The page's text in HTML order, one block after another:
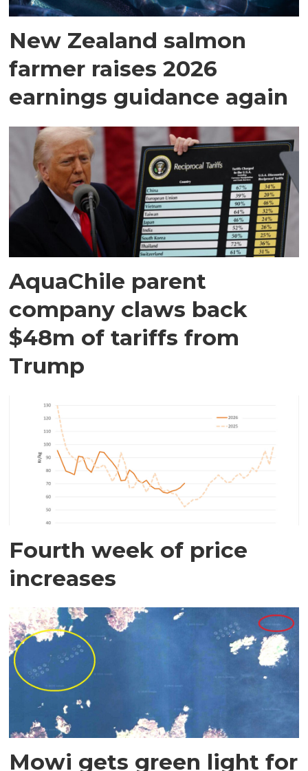
New Zealand salmon
farmer raises 2026
earnings guidance again
AquaChile parent
company claws back
$48m of tariffs from
Trump
Fourth week of price
increases
Mowi gets green light for